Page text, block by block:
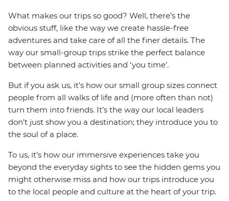
What makes our trips so good? Well, there’s the
obvious stuff, like the way we create hassle-free
adventures and take care of all the finer details. The
way our small-group trips strike the perfect balance
between planned activities and ‘you time’.
But if you ask us, it’s how our small group sizes connect
people from all walks of life and (more often than not)
turn them into friends. It’s the way our local leaders
don’t just show you a destination; they introduce you to
the soul of a place.
To us, it’s how our immersive experiences take you
beyond the everyday sights to see the hidden gems you
might otherwise miss and how our trips introduce you
to the local people and culture at the heart of your trip.